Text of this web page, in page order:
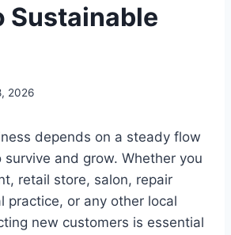
Sustainable
2026
depends on a steady flow
and grow. Whether you
retail store, salon, repair
practice, or any other local
new customers is essential